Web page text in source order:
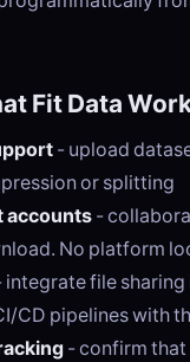
Fit Data
- upload
or splitting
accounts -
No platform
integrate file
CD pipelines with
- confirm